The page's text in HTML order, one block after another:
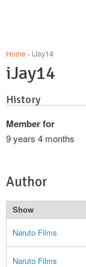
Home › iJay14
iJay14
History
Member for
9 years 4 months
Author
Show
Naruto Films
Naruto Films